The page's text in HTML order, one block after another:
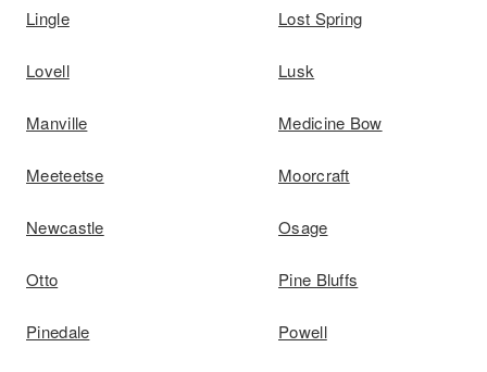
Lingle Lost Spring
Lovell Lusk
Manville Medicine Bow
Meeteetse Moorcraft
Newcastle Osage
Otto Pine Bluffs
Pinedale Powell